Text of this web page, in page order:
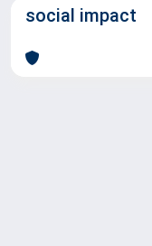
social impact